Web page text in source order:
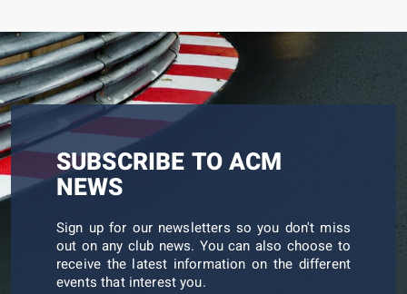
SUBSCRIBE TO ACM
NEWS
Sign up for our newsletters so you don't miss
out on any club news. You can also choose to
receive the latest information on the different
events that interest you.